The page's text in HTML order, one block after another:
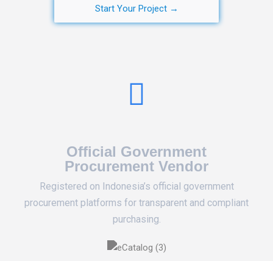
Start Your Project →
Official Government
Procurement Vendor
Registered on Indonesia’s official government
procurement platforms for transparent and compliant
purchasing.